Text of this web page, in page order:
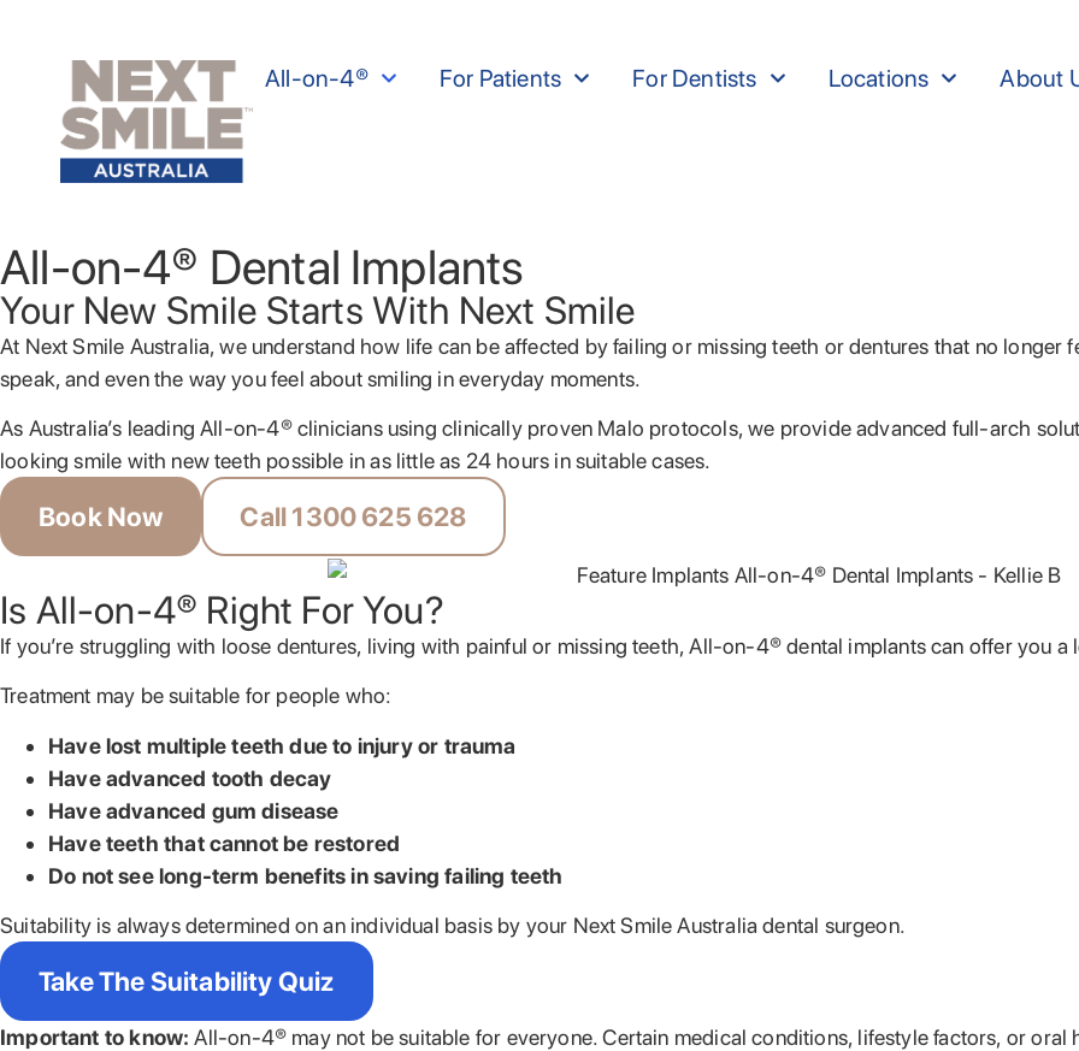
All-on-4® For Patients For Dentists Locations About
All-on-4® Dental Implants
Your New Smile Starts With Next Smile
At Next Smile Australia, we understand how life can be affected by failing or missing teeth or dentures that no longer
speak, and even the way you feel about smiling in everyday moments.
As Australia’s leading All-on-4® clinicians using clinically proven Malo protocols, we provide advanced full-arch
looking smile with new teeth possible in as little as 24 hours in suitable cases.
Book Now Call 1300 625 628
Is All-on-4® Right For You?
If you’re struggling with loose dentures, living with painful or missing teeth, All-on-4® dental implants can offer you
Treatment may be suitable for people who:
Have lost multiple teeth due to injury or trauma
Have advanced tooth decay
Have advanced gum disease
Have teeth that cannot be restored
Do not see long-term benefits in saving failing teeth
Suitability is always determined on an individual basis by your Next Smile Australia dental surgeon.
Take The Suitability Quiz
Important to know:All-on-4® may not be suitable for everyone. Certain medical conditions, lifestyle factors, or